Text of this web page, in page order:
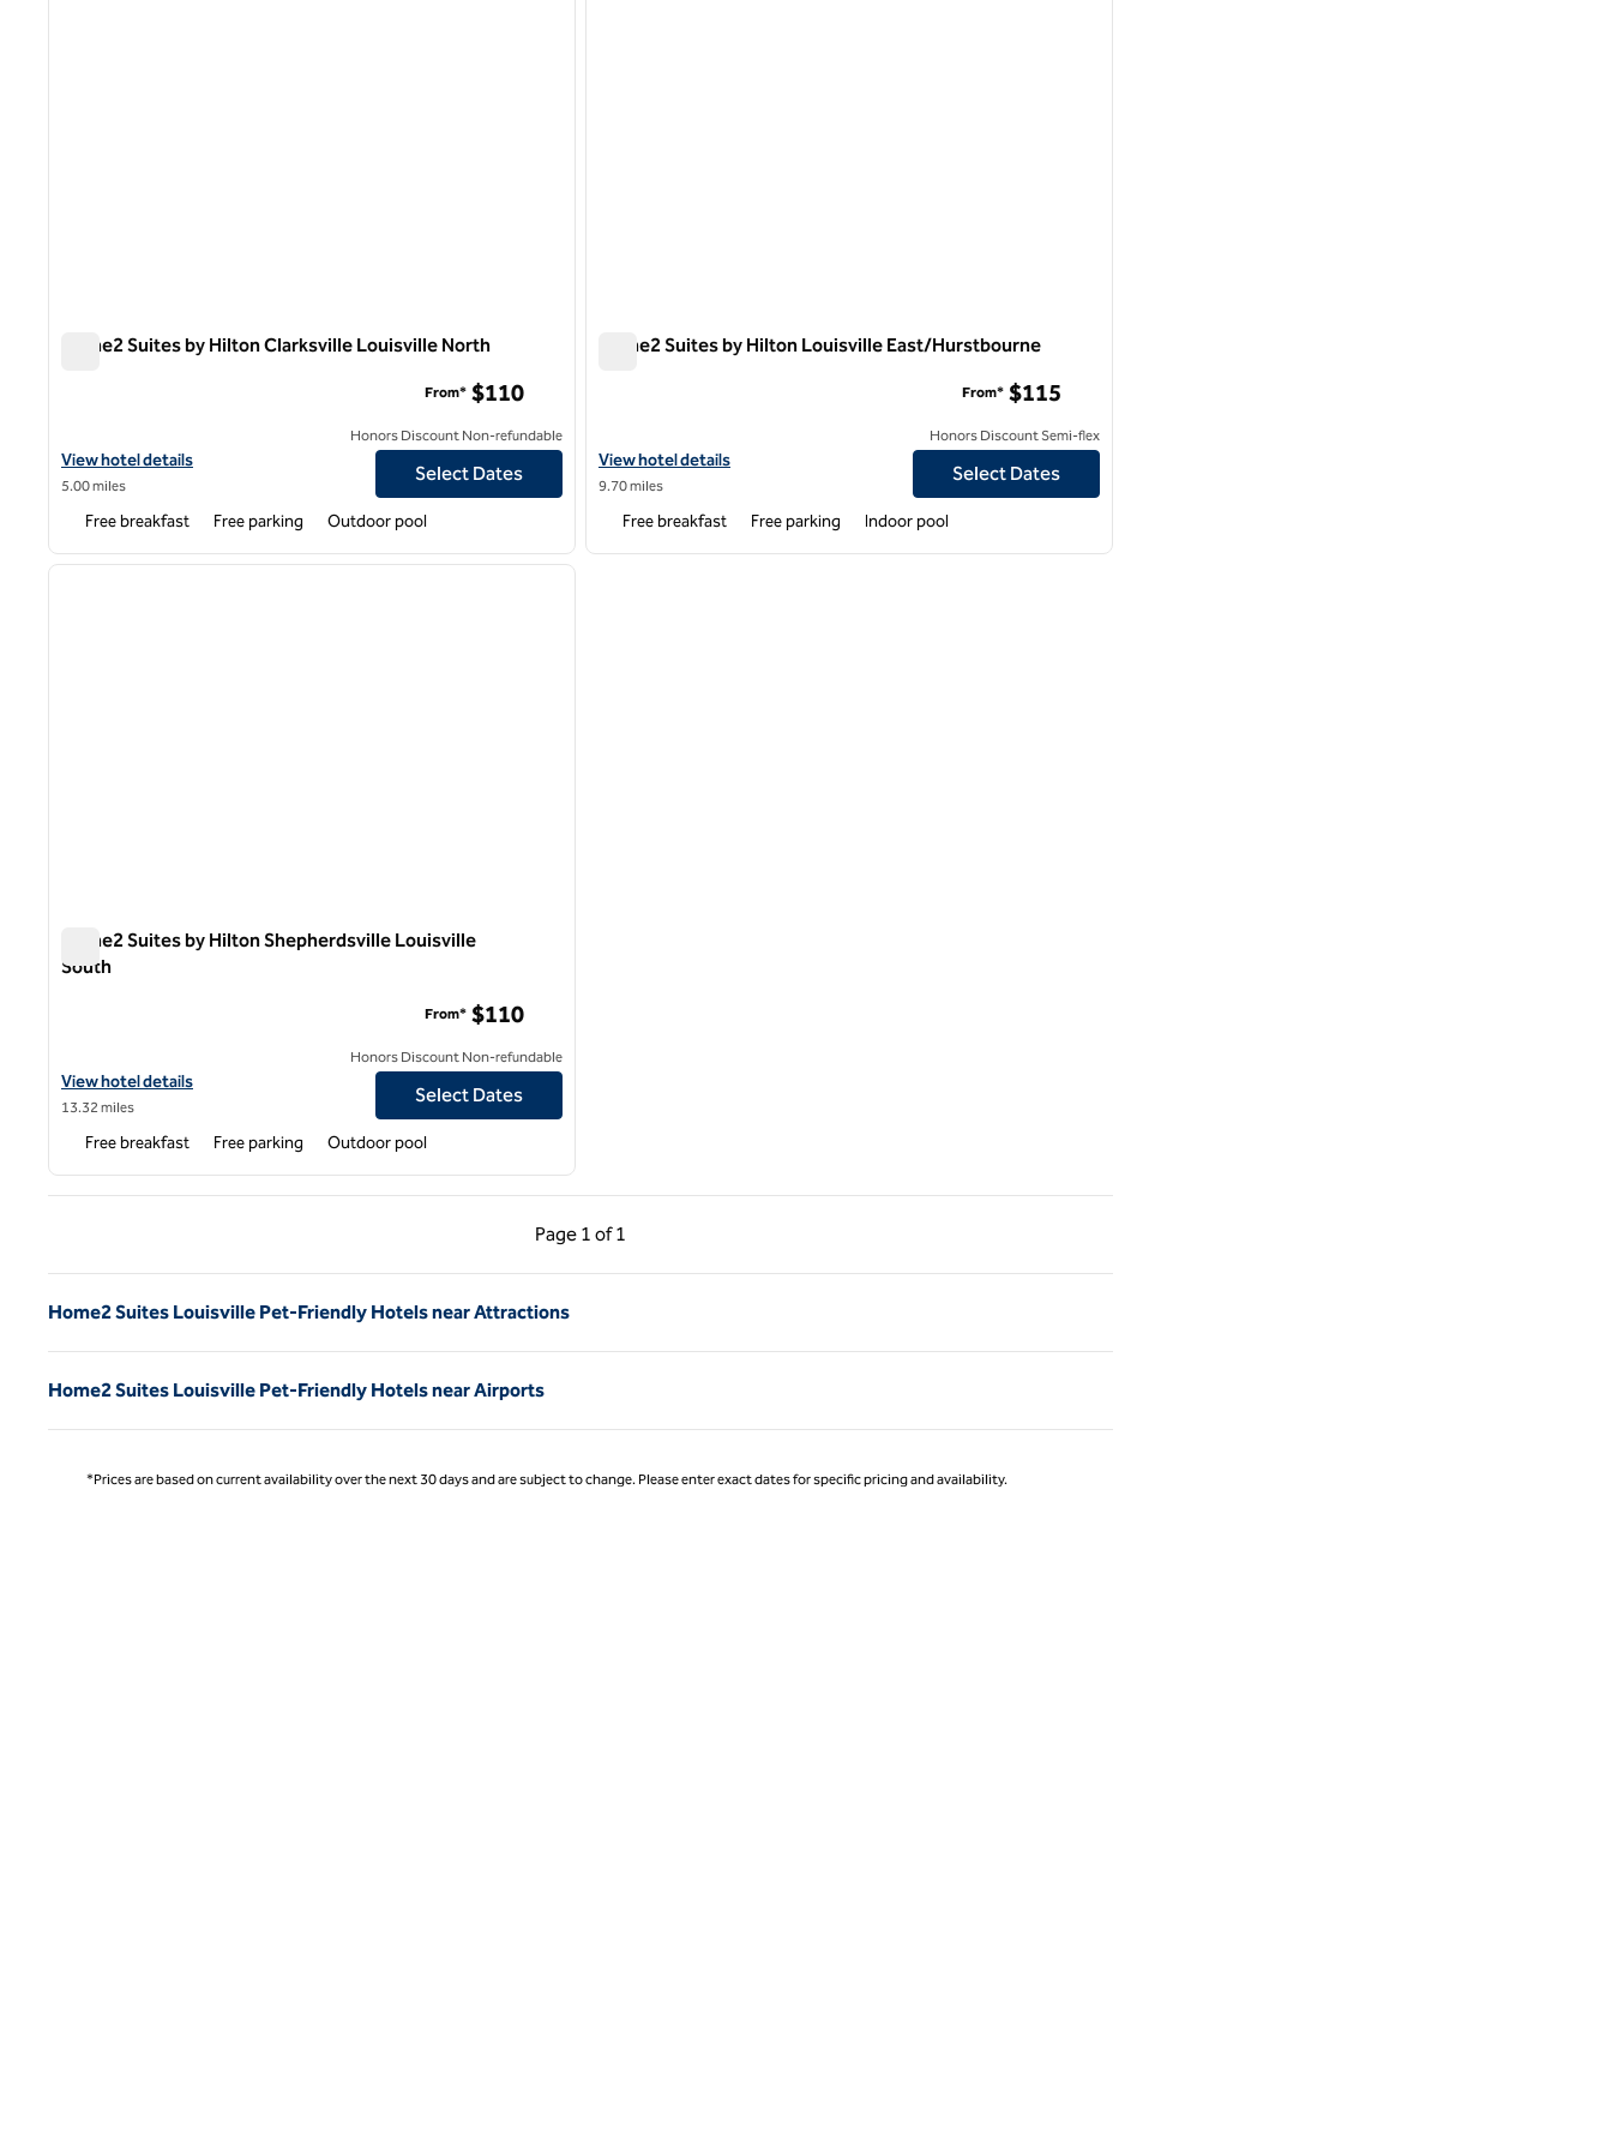
Home2 Suites by Hilton Clarksville Louisville North
View hotel details for Home2 Suites by Hilton Clarksville Louisville North
View hotel details
5.00 miles
From* $110
Honors Discount Non-refundable
Select Dates
Free breakfast Free parking Outdoor pool
Home2 Suites by Hilton Louisville East/Hurstbourne
View hotel details for Home2 Suites by Hilton Louisville East/Hurstbourne
View hotel details
9.70 miles
From* $115
Honors Discount Semi-flex
Select Dates
Free breakfast Free parking Indoor pool
1 of 12
next image
Home2 Suites by Hilton Shepherdsville Louisville
South
View hotel details for Home2 Suites by Hilton Shepherdsville Louisville South
View hotel details
13.32 miles
From* $110
Honors Discount Non-refundable
Select Dates
Free breakfast Free parking Outdoor pool
Page 1 of 1
Previous Page, 1 of 1
Page 1 of 1
Home2 Suites Louisville Pet-Friendly Hotels near Attractions
Home2 Suites Louisville Pet-Friendly Hotels near Airports
*Prices are based on current availability over the next 30 days and are subject to change. Please enter exact dates for specific pricing and availability.